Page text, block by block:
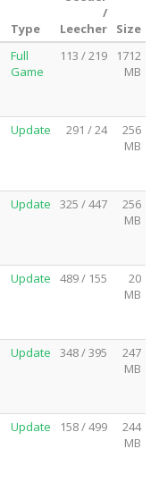
Type
/
Leecher
Size
Full
Game
113 / 219
1712
MB
Update 291 / 24
256
MB
Update 325 / 447
256
MB
Update 489 / 155
20
MB
Update 348 / 395
247
MB
Update 158 / 499
244
MB